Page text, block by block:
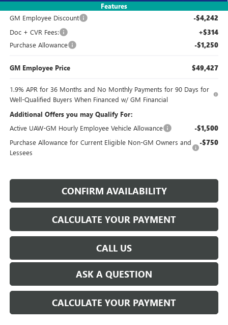
Features
GM Employee Discount -$4,242
Doc + CVR Fees: +$314
Purchase Allowance -$1,250
GM Employee Price $49,427
1.9% APR for 36 Months and No Monthly Payments for 90 Days for
Well-Qualified Buyers When Financed w/ GM Financial
Additional Offers you may Qualify For:
Active UAW-GM Hourly Employee Vehicle Allowance
-$1,500
Purchase Allowance for Current Eligible Non-GM Owners and
Lessees
-$750
CONFIRM AVAILABILITY
CALCULATE YOUR PAYMENT
CALL US
ASK A QUESTION
CALCULATE YOUR PAYMENT